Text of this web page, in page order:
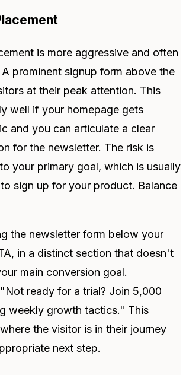
is more aggressive and often
prominent signup form above the
at their peak attention. This
well if your homepage gets
and you can articulate a clear
for the newsletter. The risk is
your primary goal, which is usually
sign up for your product. Balance
the newsletter form below your
in a distinct section that doesn't
main conversion goal.
ready for a trial? Join 5,000
weekly growth tactics." This
the visitor is in their journey
next step.